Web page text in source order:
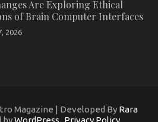
Are Exploring Ethical
of Brain Computer Interfaces
2026
Magazine | Developed By Rara